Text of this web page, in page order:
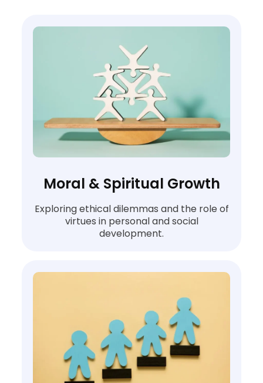
Moral & Spiritual Growth
Exploring ethical dilemmas and the role of
virtues in personal and social
development.